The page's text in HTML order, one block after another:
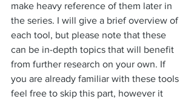
make heavy reference of them later in
the series. I will give a brief overview of
each tool, but please note that these
can be in-depth topics that will benefit
from further research on your own. If
you are already familiar with these tools
feel free to skip this part, however it